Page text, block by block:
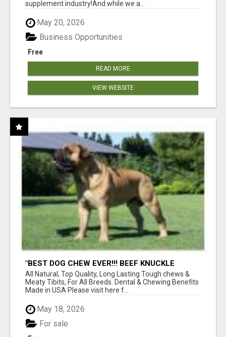
supplement industry!​And while we a...
May 20, 2026
Free
Business Opportunities
READ MORE
VIEW WEBSITE
"BEST DOG CHEW EVER!!! BEEF KNUCKLE
BONES!"
All Natural, Top Quality, Long Lasting Tough chews &
Meaty Tibits, For All Breeds. Dental & Chewing Benefits
Made in USA Please visit here f...
May 18, 2026
For sale